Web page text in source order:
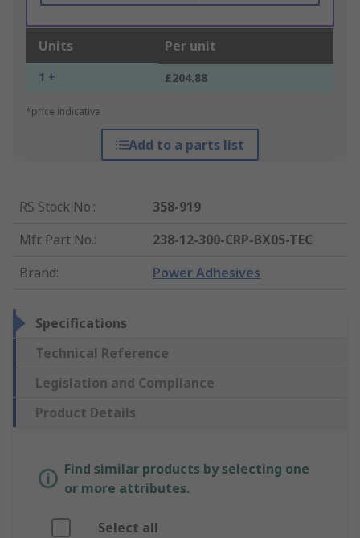
Units Per unit
1 + £204.88
*price indicative
Add to a parts list
RS Stock No.:
358-919
Mfr. Part No.:
238-12-300-CRP-BX05-TEC
Brand: Power Adhesives
Specifications
Technical Reference
Legislation and Compliance
Product Details
Find similar products by selecting one
or more attributes.
Select all